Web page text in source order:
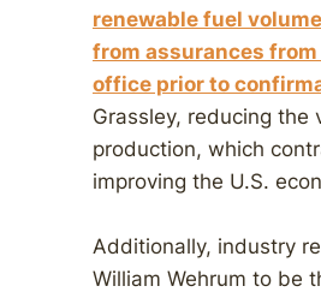
renewable fuel
from assurances
office prior to
Grassley, reducing
production, which
improving the U.S.
Additionally, industry
William Wehrum to be